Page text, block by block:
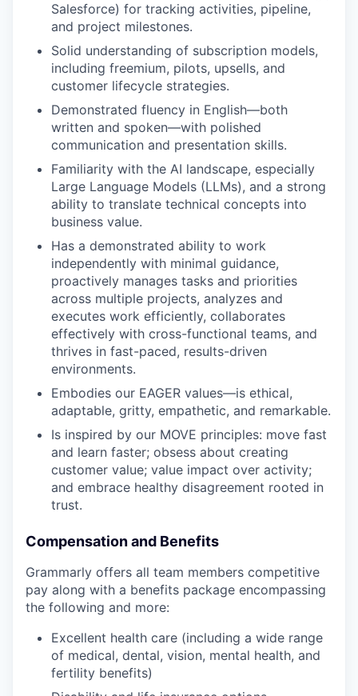
Salesforce) for tracking activities, pipeline,
and project milestones.
Solid understanding of subscription models,
including freemium, pilots, upsells, and
customer lifecycle strategies.
Demonstrated fluency in English—both
written and spoken—with polished
communication and presentation skills.
Familiarity with the AI landscape, especially
Large Language Models (LLMs), and a strong
ability to translate technical concepts into
business value.
Has a demonstrated ability to work
independently with minimal guidance,
proactively manages tasks and priorities
across multiple projects, analyzes and
executes work efficiently, collaborates
effectively with cross-functional teams, and
thrives in fast-paced, results-driven
environments.
Embodies our EAGER values—is ethical,
adaptable, gritty, empathetic, and remarkable.
Is inspired by our MOVE principles: move fast
and learn faster; obsess about creating
customer value; value impact over activity;
and embrace healthy disagreement rooted in
trust.
Compensation and Benefits
Grammarly offers all team members competitive
pay along with a benefits package encompassing
the following and more:
Excellent health care (including a wide range
of medical, dental, vision, mental health, and
fertility benefits)